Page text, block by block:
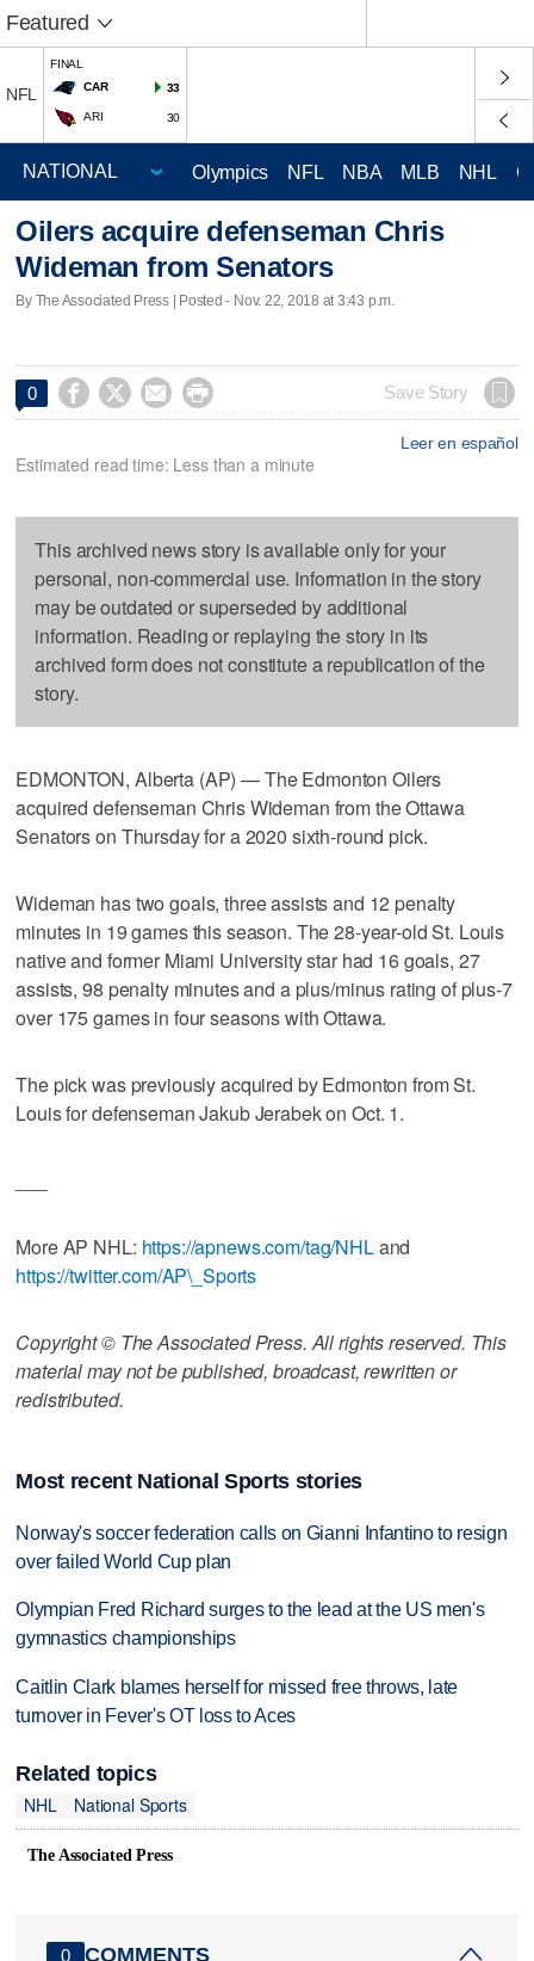
Featured
NFL
FINAL
CAR
33
ARI 30
Olympics NFL NBA MLB NHL
Oilers acquire defenseman Chris
Wideman from Senators
By The Associated Press | Posted - Nov. 22, 2018 at 3:43 p.m.
0     Save Story
Leer en español
Estimated read time: Less than a minute
This archived news story is available only for your
personal, non-commercial use. Information in the story
may be outdated or superseded by additional
information. Reading or replaying the story in its
archived form does not constitute a republication of the
story.
EDMONTON, Alberta (AP) — The Edmonton Oilers
acquired defenseman Chris Wideman from the Ottawa
Senators on Thursday for a 2020 sixth-round pick.
Wideman has two goals, three assists and 12 penalty
minutes in 19 games this season. The 28-year-old St. Louis
native and former Miami University star had 16 goals, 27
assists, 98 penalty minutes and a plus/minus rating of plus-7
over 175 games in four seasons with Ottawa.
The pick was previously acquired by Edmonton from St.
Louis for defenseman Jakub Jerabek on Oct. 1.
More AP NHL: https://apnews.com/tag/NHLand
https://twitter.com/AP\_Sports
Copyright © The Associated Press. All rights reserved. This
material may not be published, broadcast, rewritten or
redistributed.
Most recent National Sports stories
Norway's soccer federation calls on Gianni Infantino to resign
over failed World Cup plan
Olympian Fred Richard surges to the lead at the US men's
gymnastics championships
Caitlin Clark blames herself for missed free throws, late
turnover in Fever's OT loss to Aces
Related topics
NHL
National Sports
The Associated Press
0 COMMENTS